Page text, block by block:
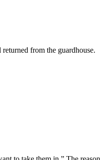
from the guardhouse.